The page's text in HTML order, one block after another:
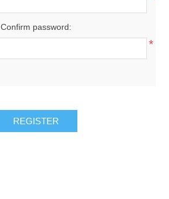
Confirm password:
*
REGISTER